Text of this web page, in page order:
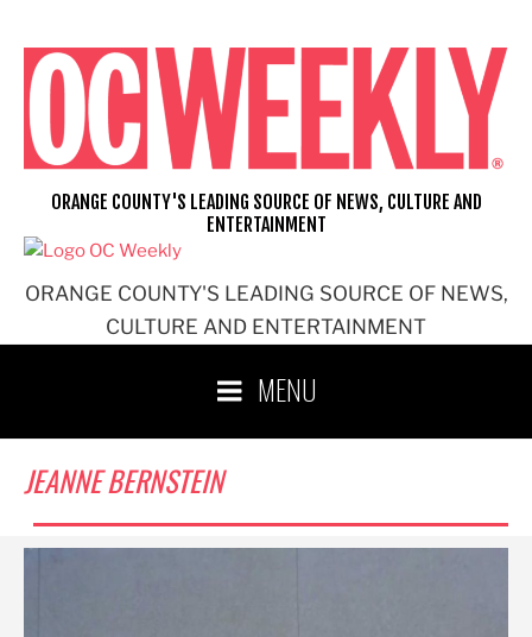
content
ORANGE COUNTY'S LEADING SOURCE OF NEWS,
CULTURE AND ENTERTAINMENT
ORANGE COUNTY'S LEADING SOURCE OF NEWS, CULTURE AND
ENTERTAINMENT
MENU
JEANNE BERNSTEIN